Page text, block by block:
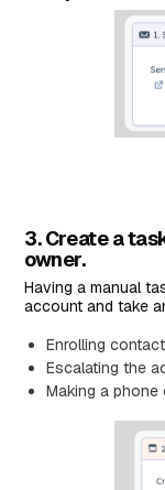
3. Create a
owner.
Having a manual
account and take
Enrolling
Escalating the
Making a